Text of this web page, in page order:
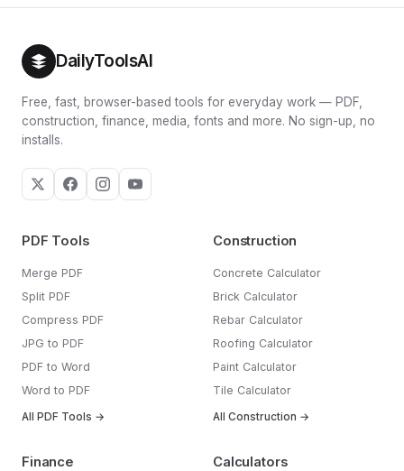
DailyToolsAI
Free, fast, browser-based tools for everyday work — PDF,
construction, finance, media, fonts and more. No sign-up, no
installs.
PDF Tools
Merge PDF
Split PDF
Compress PDF
JPG to PDF
PDF to Word
Word to PDF
All PDF Tools →
Construction
Concrete Calculator
Brick Calculator
Rebar Calculator
Roofing Calculator
Paint Calculator
Tile Calculator
All Construction →
Finance Calculators